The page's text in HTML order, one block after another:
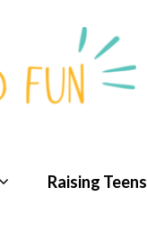
Raising Teens